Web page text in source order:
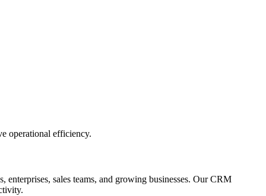
operational efficiency.
sales teams, and growing businesses. Our CRM